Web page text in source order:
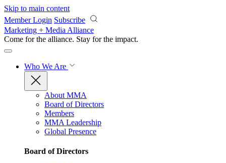
Skip to main content
Member Login Subscribe
Marketing + Media Alliance
Come for the alliance. Stay for the impact.
Who We Are
About MMA
Board of Directors
Members
MMA Leadership
Global Presence
Board of Directors